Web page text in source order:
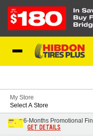
My Store
Select A Store
6-Months Promotional
GET DETAILS